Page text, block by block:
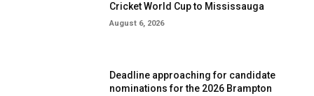
Cricket World Cup to Mississauga
August 6, 2026
Deadline approaching for candidate
nominations for the 2026 Brampton